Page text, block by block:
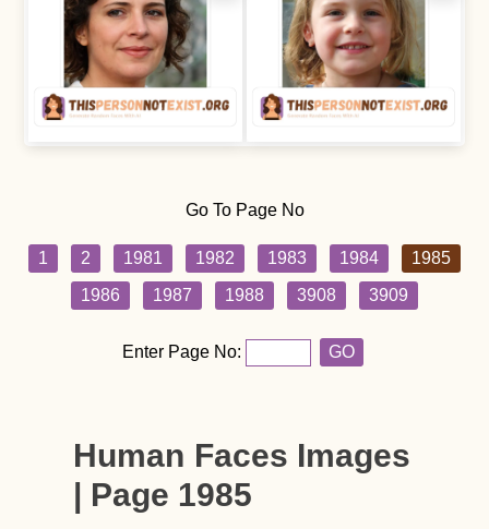
Go To Page No
1 2 1981 1982 1983 1984
1985
1986
1987 1988 3908 3909
Enter Page No: GO
Human Faces Images
| Page 1985